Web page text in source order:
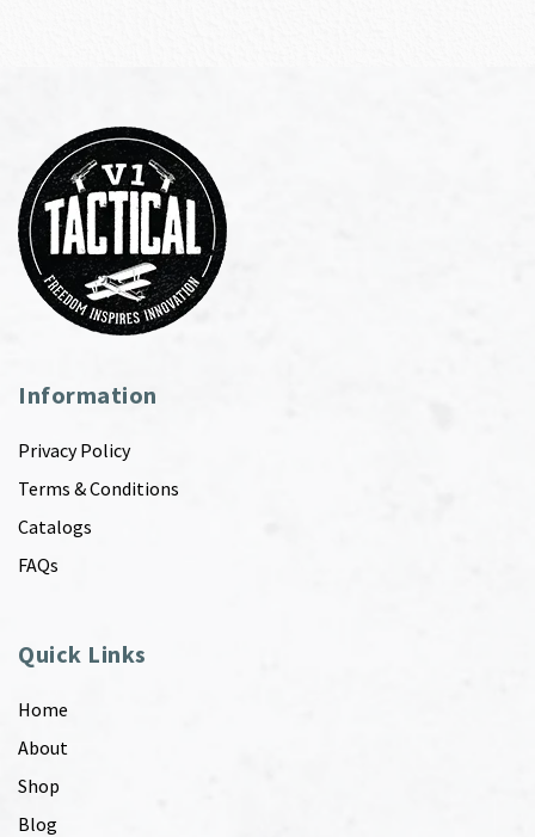
Information
Privacy Policy
Terms & Conditions
Catalogs
FAQs
Quick Links
Home
About
Shop
Blog